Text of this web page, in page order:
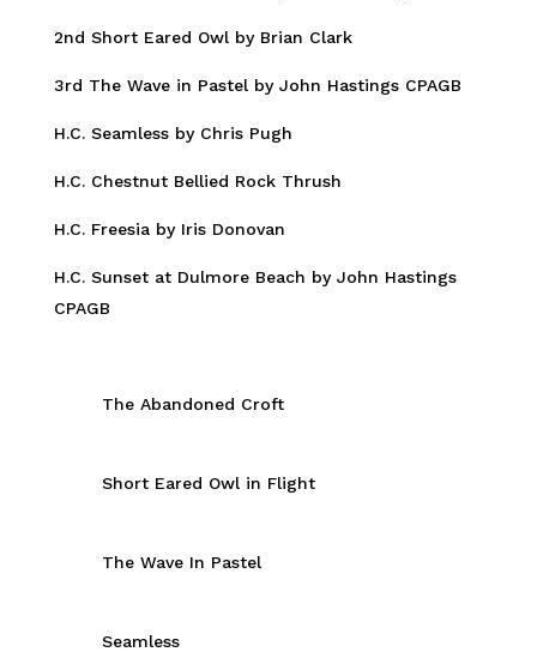
2nd Short Eared Owl by Brian Clark
3rd The Wave in Pastel by John Hastings CPAGB
H.C. Seamless by Chris Pugh
H.C. Chestnut Bellied Rock Thrush
H.C. Freesia by Iris Donovan
H.C. Sunset at Dulmore Beach by John Hastings
CPAGB
The Abandoned Croft
Short Eared Owl in Flight
The Wave In Pastel
Seamless